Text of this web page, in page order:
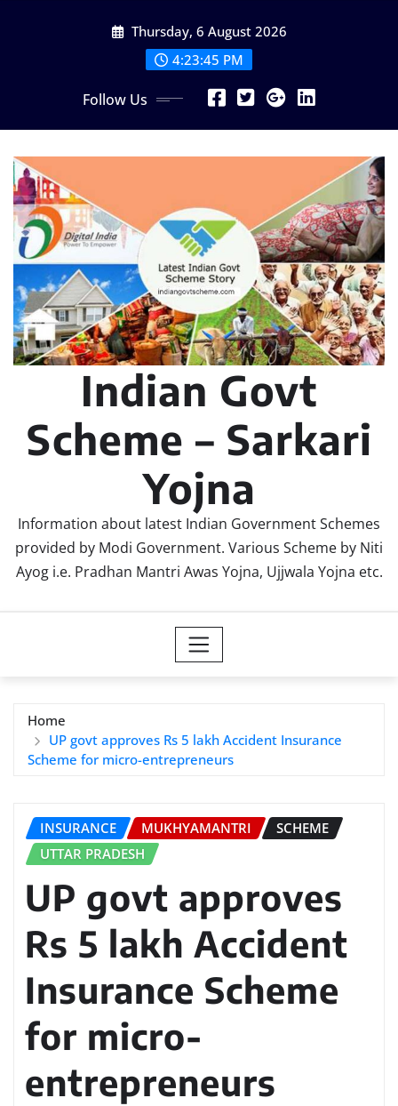
Thursday, 6 August 2026
4:23:47 PM
Follow Us
Indian Govt
Scheme – Sarkari
Yojna
Information about latest Indian Government Schemes
provided by Modi Government. Various Scheme by Niti
Ayog i.e. Pradhan Mantri Awas Yojna, Ujjwala Yojna etc.
Home
UP govt approves Rs 5 lakh Accident Insurance
Scheme for micro-entrepreneurs
INSURANCE MUKHYAMANTRI
SCHEME
UTTAR PRADESH
UP govt approves
Rs 5 lakh Accident
Insurance Scheme
for micro-
entrepreneurs